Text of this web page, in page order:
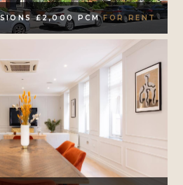
£2,000 PCMFOR RENT